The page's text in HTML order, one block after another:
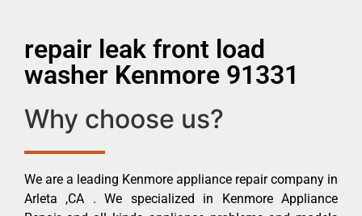
repair leak front load
washer Kenmore 91331
Why choose us?
We are a leading Kenmore appliance repair company in
Arleta ,CA . We specialized in Kenmore Appliance